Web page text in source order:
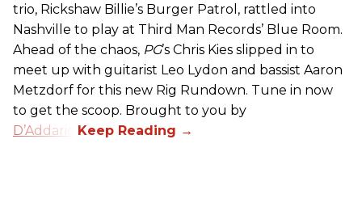
trio, Rickshaw Billie’s Burger Patrol, rattled into
Nashville to play at Third Man Records’ Blue Room.
Ahead of the chaos, PG’s Chris Kies slipped in to
meet up with guitarist Leo Lydon and bassist Aaron
Metzdorf for this new Rig Rundown. Tune in now
to get the scoop. Brought to you by
D’Addario